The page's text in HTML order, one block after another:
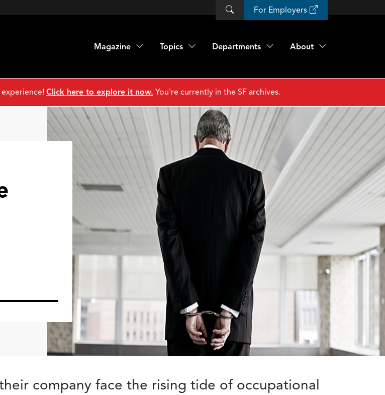
For Employers
Magazine Topics Departments About
Click here to explore it now. You're currently in the SF archives.
company face the rising tide of occupational